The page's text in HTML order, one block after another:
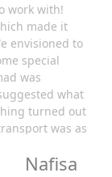
Belfast
here.
packages
airport. We've
a safe and
from Belfast, UK
places. We
work with!
made it
envisioned to
special
was
what
turned out
was as
Nafisa